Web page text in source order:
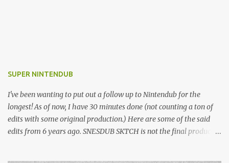
SUPER NINTENDUB
I've been wanting to put out a follow up to Nintendub for the
longest! As of now, I have 30 minutes done (not counting a ton of
edits with some original production.) Here are some of the said
edits from 6 years ago. SNESDUB SKTCH is not the final product!